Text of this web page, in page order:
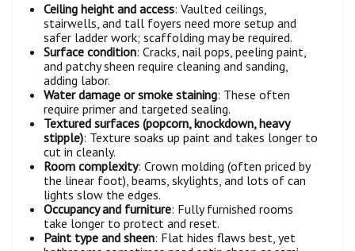
Ceiling height and access: Vaulted ceilings,
stairwells, and tall foyers need more setup and
safer ladder work; scaffolding may be required.
Surface condition: Cracks, nail pops, peeling paint,
and patchy sheen require cleaning and sanding,
adding labor.
Water damage or smoke staining: These often
require primer and targeted sealing.
Textured surfaces (popcorn, knockdown, heavy
stipple): Texture soaks up paint and takes longer to
cut in cleanly.
Room complexity: Crown molding (often priced by
the linear foot), beams, skylights, and lots of can
lights slow the edges.
Occupancy and furniture: Fully furnished rooms
take longer to protect and reset.
Paint type and sheen: Flat hides flaws best, yet